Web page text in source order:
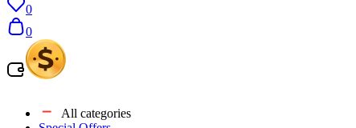
0
0
All categories